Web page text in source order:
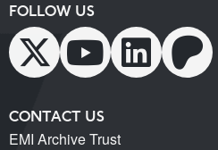
FOLLOW US
CONTACT US
EMI Archive Trust